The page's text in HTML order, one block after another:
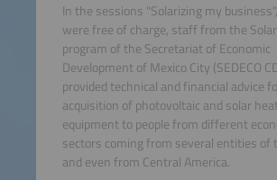
In the sessions "Solarizing my
were free of charge, staff from the
program of the Secretariat of Economic
Development of Mexico City (SEDECO
provided technical and financial advice
acquisition of photovoltaic and solar
equipment to people from different
sectors coming from several entities of
and even from Central America.